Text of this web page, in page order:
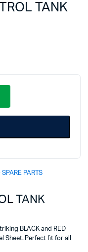
TANK
SPARE PARTS
TANK
BLACK and RED
Sheet. Perfect fit for all